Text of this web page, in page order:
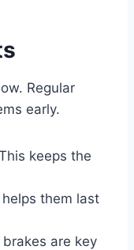
Regular
early.
keeps the
them last
are key